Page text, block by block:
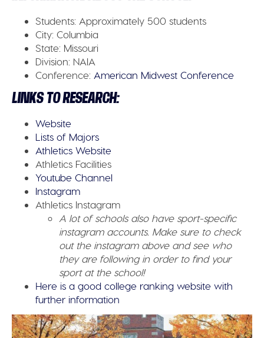
Students: Approximately 500 students
City: Columbia
State: Missouri
Division: NAIA
Conference: American Midwest Conference
LINKS TO RESEARCH:
Website
Lists of Majors
Athletics Website
Athletics Facilities
Youtube Channel
Instagram
Athletics Instagram
A lot of schools also have sport-specific
instagram accounts. Make sure to check
out the instagram above and see who
they are following in order to find your
sport at the school!
Here is a good college ranking website with
further information